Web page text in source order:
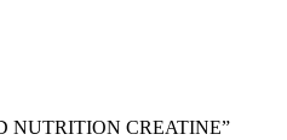
NUTRITION CREATINE”